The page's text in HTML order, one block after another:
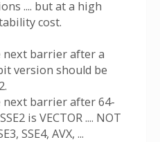
.... but at a high
cost.
next barrier after a
version should be
next barrier after 64-
is VECTOR .... NOT
SSE4, AVX, ...